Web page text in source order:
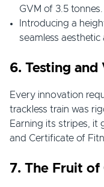
GVM of 3.5 tonnes.
Introducing a
seamless
6. Testing and
Every innovation
trackless train was
Earning its stripes, it
and Certificate of
7. The Fruit of